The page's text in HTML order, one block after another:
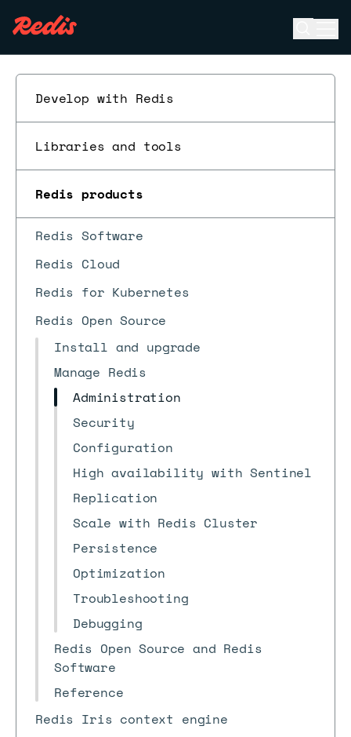
Develop with Redis
Libraries and tools
Redis products
Redis Software
Redis Cloud
Redis for Kubernetes
Redis Open Source
Install and upgrade
Manage Redis
Administration
Security
Configuration
High availability with Sentinel
Replication
Scale with Redis Cluster
Persistence
Optimization
Troubleshooting
Debugging
Redis Open Source and Redis
Software
Reference
Redis Iris context engine